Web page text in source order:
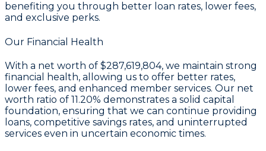
benefiting you through better loan rates, lower fees,
and exclusive perks.
Our Financial Health
With a net worth of $287,619,804, we maintain strong
financial health, allowing us to offer better rates,
lower fees, and enhanced member services. Our net
worth ratio of 11.20% demonstrates a solid capital
foundation, ensuring that we can continue providing
loans, competitive savings rates, and uninterrupted
services even in uncertain economic times.